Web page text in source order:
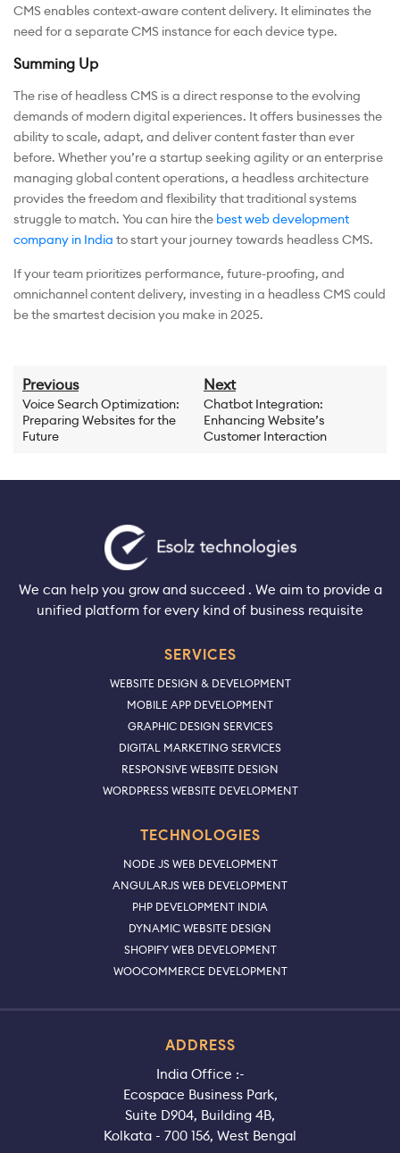
CMS enables context-aware content delivery. It eliminates the
need for a separate CMS instance for each device type.
Summing Up
The rise of headless CMS is a direct response to the evolving
demands of modern digital experiences. It offers businesses the
ability to scale, adapt, and deliver content faster than ever
before. Whether you’re a startup seeking agility or an enterprise
managing global content operations, a headless architecture
provides the freedom and flexibility that traditional systems
struggle to match. You can hire the best web development
company in India to start your journey towards headless CMS.
If your team prioritizes performance, future-proofing, and
omnichannel content delivery, investing in a headless CMS could
be the smartest decision you make in 2025.
Previous
Voice Search Optimization:
Preparing Websites for the
Future
Next
Chatbot Integration:
Enhancing Website’s
Customer Interaction
We can help you grow and succeed . We aim to provide a
unified platform for every kind of business requisite
SERVICES
WEBSITE DESIGN & DEVELOPMENT
MOBILE APP DEVELOPMENT
GRAPHIC DESIGN SERVICES
DIGITAL MARKETING SERVICES
RESPONSIVE WEBSITE DESIGN
WORDPRESS WEBSITE DEVELOPMENT
TECHNOLOGIES
NODE JS WEB DEVELOPMENT
ANGULARJS WEB DEVELOPMENT
PHP DEVELOPMENT INDIA
DYNAMIC WEBSITE DESIGN
SHOPIFY WEB DEVELOPMENT
WOOCOMMERCE DEVELOPMENT
ADDRESS
India Office :-
Ecospace Business Park,
Suite D904, Building 4B,
Kolkata - 700 156, West Bengal